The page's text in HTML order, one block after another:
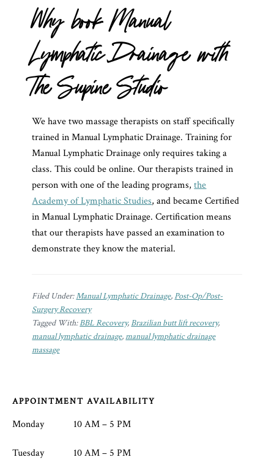
Why book Manual
Lymphatic Drainage with
The Supine Studio
We have two massage therapists on staff specifically
trained in Manual Lymphatic Drainage. Training for
Manual Lymphatic Drainage only requires taking a
class. This could be online. Our therapists trained in
person with one of the leading programs,the
Academy of Lymphatic Studies, and became Certified
in Manual Lymphatic Drainage. Certification means
that our therapists have passed an examination to
demonstrate they know the material.
Filed Under:Manual Lymphatic Drainage,Post-Op/Post-
Surgery Recovery
Tagged With:BBL Recovery,Brazilian butt lift recovery,
manual lymphatic drainage,manual lymphatic drainage
massage
Footer
APPOINTMENT AVAILABILITY
Monday 10 AM – 5 PM
Tuesday 10 AM – 5 PM